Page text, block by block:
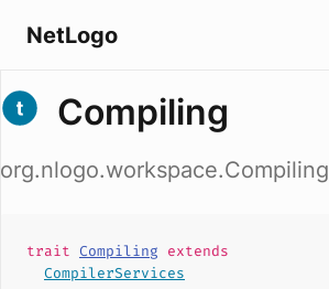
NetLogo
Compiling
org.nlogo.workspace.Compiling
trait Compiling extends
CompilerServices